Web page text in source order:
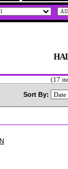
(17
Sort By: